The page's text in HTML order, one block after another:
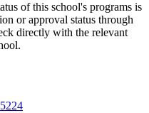
of this school's programs is
or approval status through
directly with the relevant